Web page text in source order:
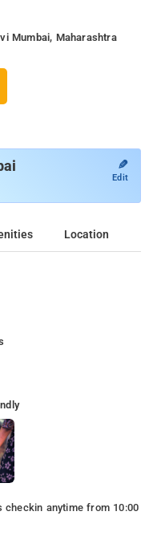
Mumbai, Maharashtra
✎
Edit
Location
checkin anytime from 10:00